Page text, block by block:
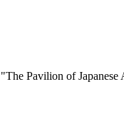
Pavilion of Japanese